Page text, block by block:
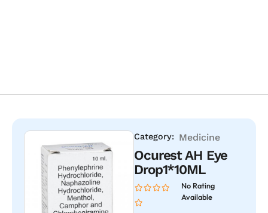
Category: Medicine
Ocurest AH Eye
Drop1*10ML
No Rating
Available